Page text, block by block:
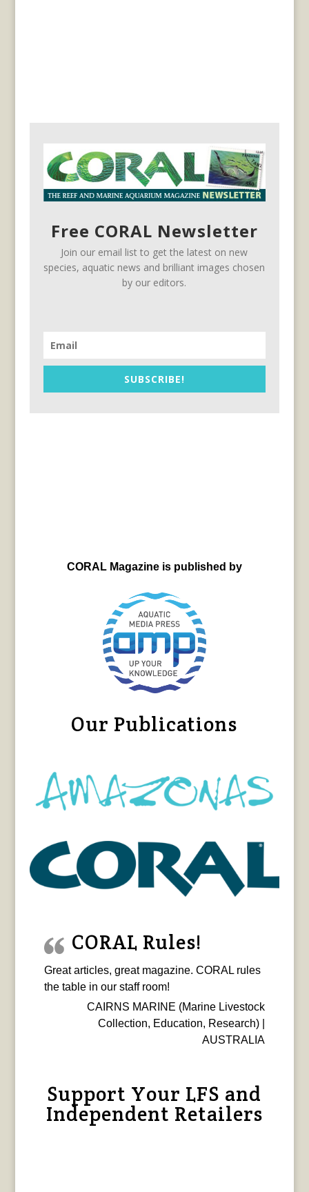
Free CORAL Newsletter
Join our email list to get the latest on new
species, aquatic news and brilliant images chosen
by our editors.
SUBSCRIBE!
CORAL Magazine is published by
Our Publications
CORAL Rules!
Great articles, great magazine. CORAL rules
the table in our staff room!
CAIRNS MARINE (Marine Livestock
Collection, Education, Research) |
AUSTRALIA
Support Your LFS and
Independent Retailers